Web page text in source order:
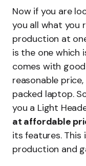
Now if you are
you all what you
production at
is the one which
comes with
reasonable
packed laptop.
you a Light
at affordable
its features. This
production and